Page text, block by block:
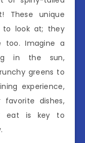
These unique
to look at; they
too. Imagine a
in the sun,
greens to
experience,
favorite dishes,
eat is key to